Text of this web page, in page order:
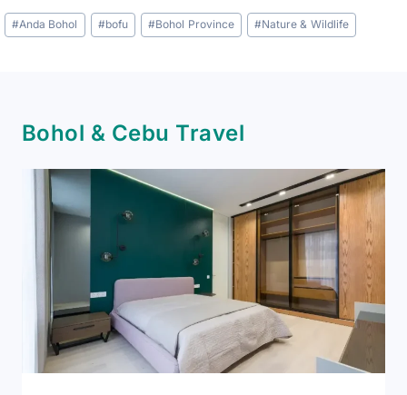
Post
Tags:
#Anda Bohol #bofu #Bohol Province #Nature & Wildlife
Bohol & Cebu Travel